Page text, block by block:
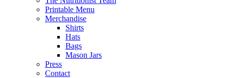
Printable Menu
Merchandise
Shirts
Hats
Bags
Mason Jars
Press
Contact